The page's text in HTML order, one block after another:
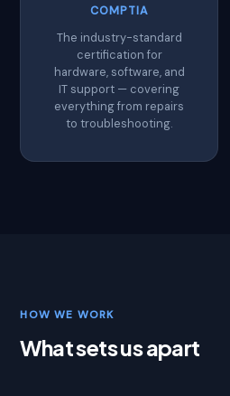
COMPTIA
The industry-standard
certification for
hardware, software, and
IT support — covering
everything from repairs
to troubleshooting.
HOW WE WORK
What sets us apart